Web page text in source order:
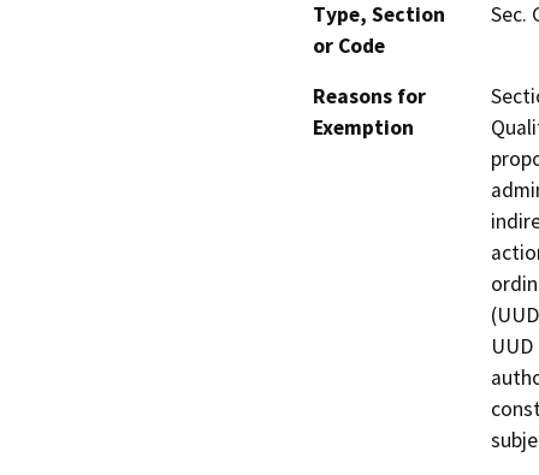
Type, Section
or Code
Sec.
Reasons for
Exemption